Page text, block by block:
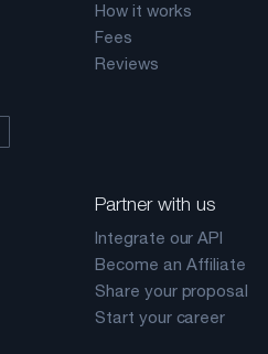
How it works
Fees
Reviews
Partner with us
Integrate our API
Become an Affiliate
Share your proposal
Start your career